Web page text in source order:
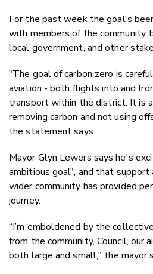
For the past week the goal's
with members of the community,
local government, and other
"The goal of carbon zero is
aviation - both flights into and
transport within the district. It is
removing carbon and not using
the statement says.
Mayor Glyn Lewers says he's
ambitious goal", and that support
wider community has provided
journey.
“I’m emboldened by the
from the community, Council, our
both large and small," the mayor